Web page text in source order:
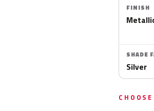
FINISH
SHADE
Silver